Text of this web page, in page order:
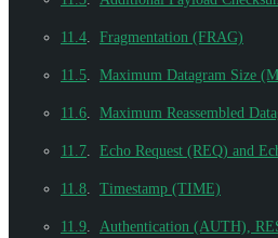
11.4 Fragmentation (FRAG)
11.5 Maximum Datagram Size
11.6 Maximum Reassembled
11.7 Echo Request (REQ) and
11.8 Timestamp (TIME)
11.9 Authentication (AUTH),